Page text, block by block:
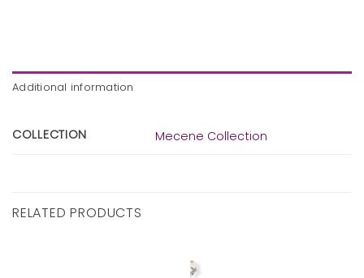
Additional information
COLLECTION Mecene Collection
RELATED PRODUCTS